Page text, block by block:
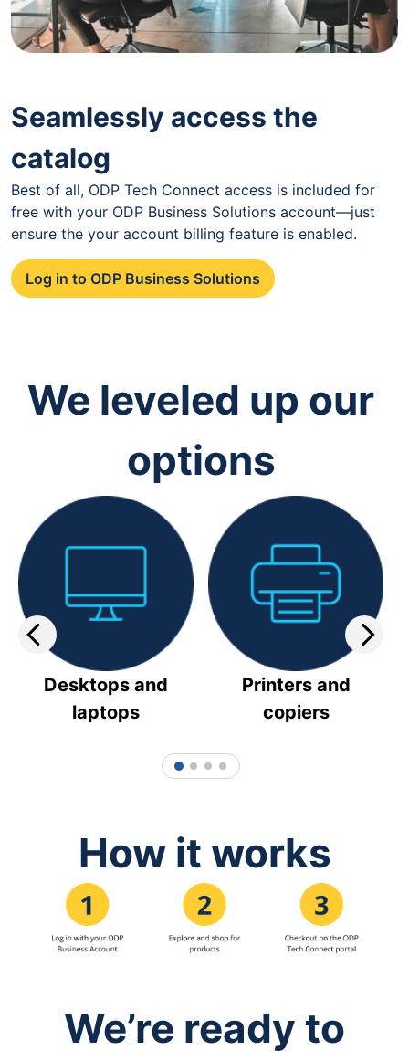
Seamlessly access the
catalog
Best of all, ODP Tech Connect access is included for
free with your ODP Business Solutions account—just
ensure the your account billing feature is enabled.
Log in to ODP Business Solutions
We leveled up our
options
Desktops and
laptops
Printers and
copiers
1 2 3 4
How it works
We’re ready to